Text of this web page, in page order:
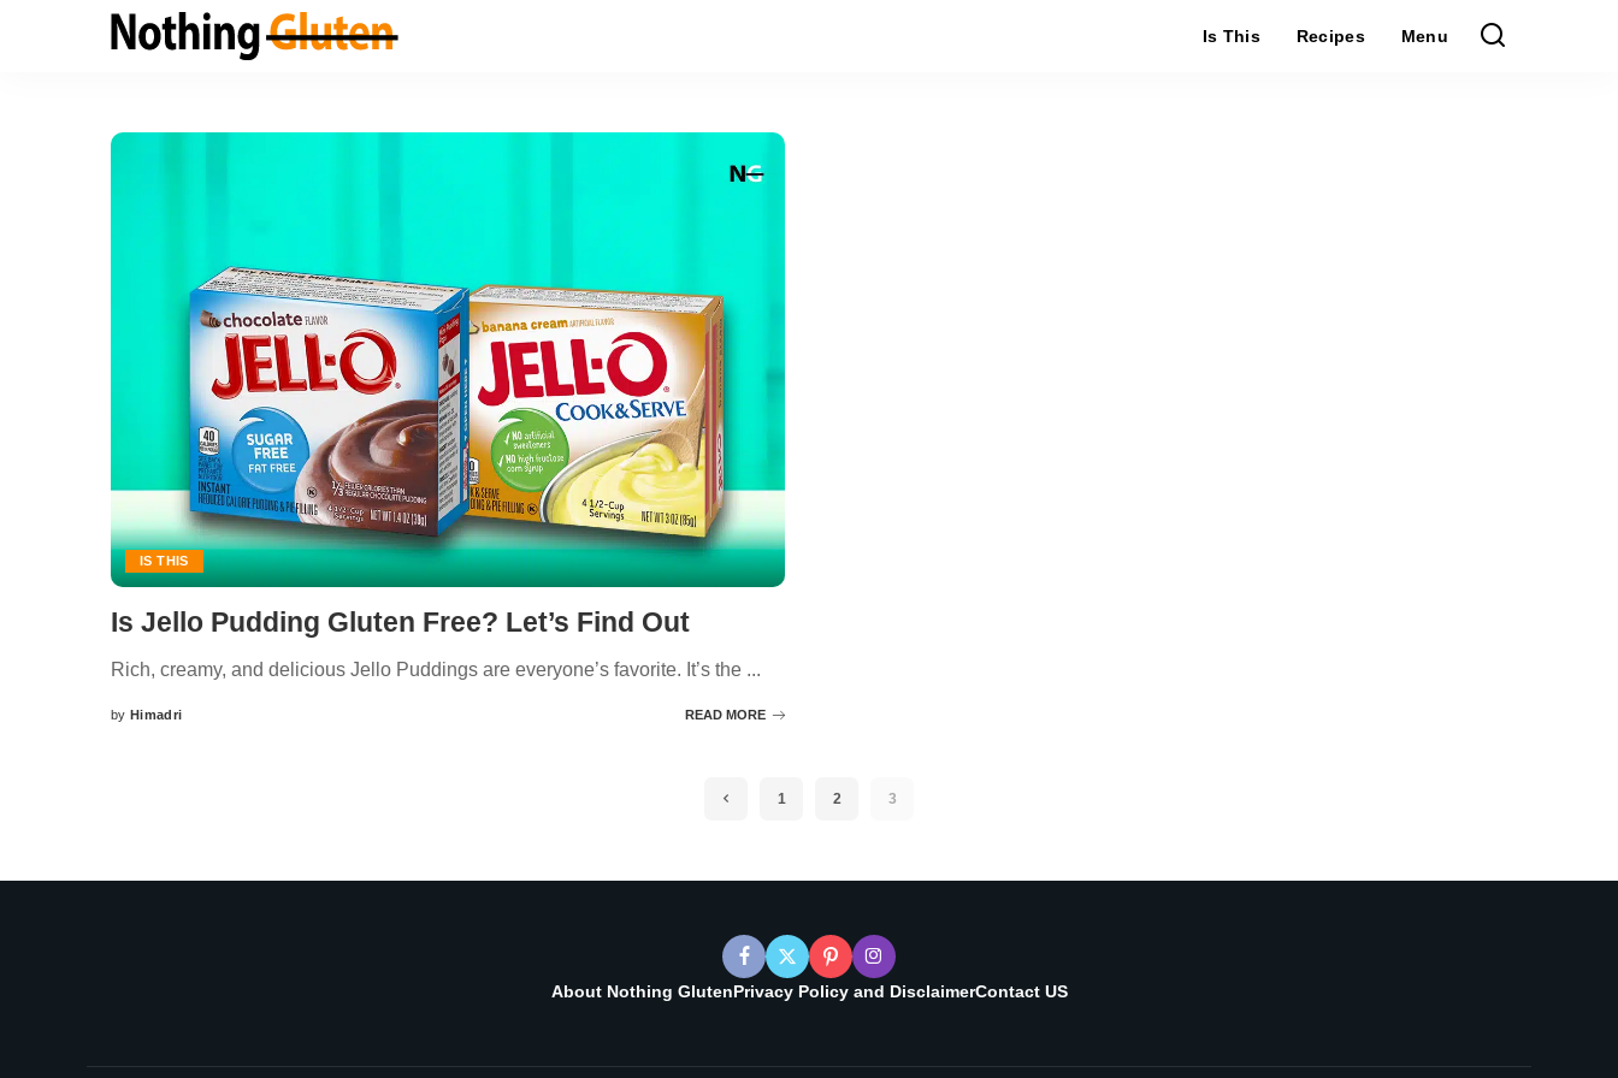
Is This Recipes Menu
IS THIS
Is Jello Pudding Gluten Free? Let’s Find Out
Rich, creamy, and delicious Jello Puddings are everyone’s favorite. It’s the ...
Posted
by Himadri READ MORE
1 2 3
About Nothing GlutenPrivacy Policy and DisclaimerContact US